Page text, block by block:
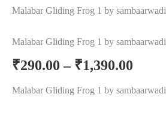
Malabar Gliding Frog 1 by sambaarwadi
Malabar Gliding Frog 1 by sambaarwadi
₹290.00 – ₹1,390.00
Malabar Gliding Frog 1 by sambaarwadi